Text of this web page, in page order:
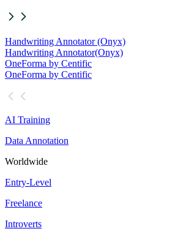
Handwriting Annotator (Onyx)
Handwriting Annotator(Onyx)
OneForma by Centific
OneForma by Centific
AI Training
Data Annotation
Worldwide
Entry-Level
Freelance
Introverts